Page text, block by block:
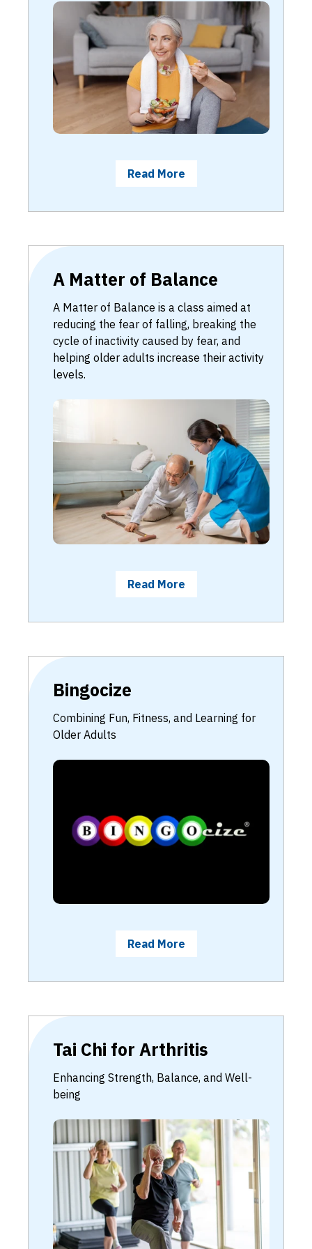
Read More
A Matter of Balance
A Matter of Balance is a class aimed at
reducing the fear of falling, breaking the
cycle of inactivity caused by fear, and
helping older adults increase their activity
levels.
Read More
Bingocize
Combining Fun, Fitness, and Learning for
Older Adults
Read More
Tai Chi for Arthritis
Enhancing Strength, Balance, and Well-
being